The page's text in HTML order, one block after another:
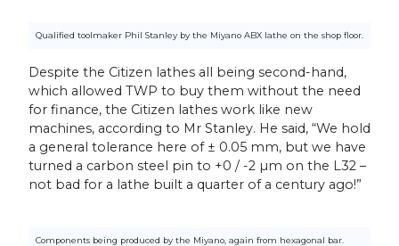
Qualified toolmaker Phil Stanley by the Miyano ABX lathe on the shop floor.
Despite the Citizen lathes all being second-hand,
which allowed TWP to buy them without the need
for finance, the Citizen lathes work like new
machines, according to Mr Stanley. He said, “We hold
a general tolerance here of ± 0.05 mm, but we have
turned a carbon steel pin to +0 / -2 µm on the L32 –
not bad for a lathe built a quarter of a century ago!”
Components being produced by the Miyano, again from hexagonal bar.